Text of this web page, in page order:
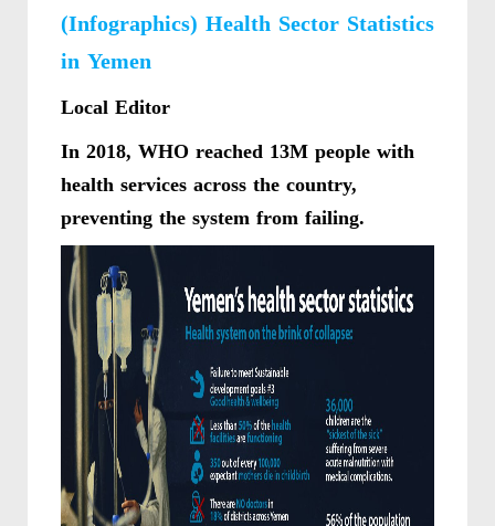
(Infographics) Health Sector Statistics
in Yemen
Local Editor
In 2018, WHO reached 13M people with
health services across the country,
preventing the system from failing.